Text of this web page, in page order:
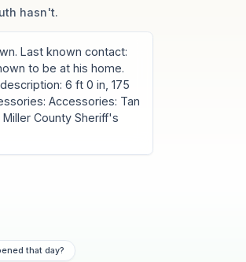
hasn't.
Last known contact:
to be at his home.
6 ft 0 in, 175
Accessories: Tan
County Sheriff's
that day?